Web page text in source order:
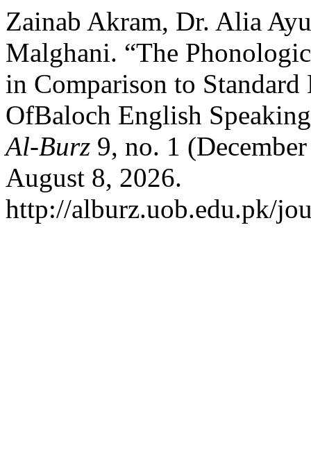
Zainab Akram, Dr. Alia
Malghani. “The
in Comparison to
OfBaloch English
Al-Burz 9, no. 1
August 8, 2026.
http://alburz.uob.edu.pk/